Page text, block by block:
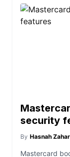
security
By Hasnah
Mastercard